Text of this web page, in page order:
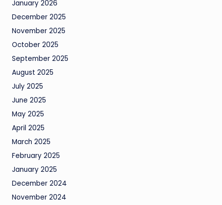
January 2026
December 2025
November 2025
October 2025
September 2025
August 2025
July 2025
June 2025
May 2025
April 2025
March 2025
February 2025
January 2025
December 2024
November 2024